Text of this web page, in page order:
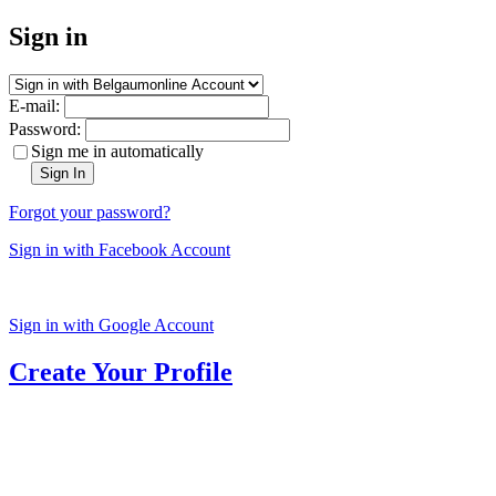
Sign in
E-mail:
Password:
Sign me in automatically
Sign In
Forgot your password?
Sign in with Facebook Account
Sign in with Google Account
Create Your Profile